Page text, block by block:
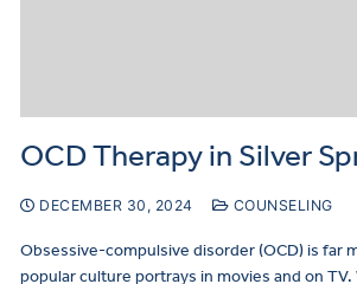
OCD Therapy in Silver
DECEMBER 30, 2024 COUNSELING
Obsessive-compulsive disorder (OCD) is far
popular culture portrays in movies and on TV.